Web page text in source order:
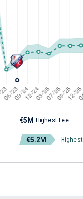
€5M Highest Fee
€5.2M